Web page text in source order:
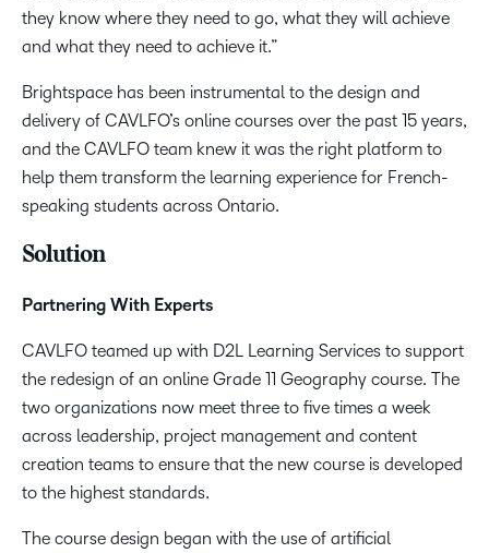
they know where they need to go, what they will achieve
and what they need to achieve it.”
Brightspace has been instrumental to the design and
delivery of CAVLFO’s online courses over the past 15 years,
and the CAVLFO team knew it was the right platform to
help them transform the learning experience for French-
speaking students across Ontario.
Solution
Partnering With Experts
CAVLFO teamed up with D2L Learning Services to support
the redesign of an online Grade 11 Geography course. The
two organizations now meet three to five times a week
across leadership, project management and content
creation teams to ensure that the new course is developed
to the highest standards.
The course design began with the use of artificial